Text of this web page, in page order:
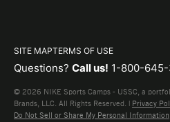
SITE MAPTERMS OF USE
Questions? Call us! 1-800-
© 2026 NIKE Sports Camps - USSC, a
Brands, LLC. All Rights Reserved. | Privacy
Do Not Sell or Share My Personal Information